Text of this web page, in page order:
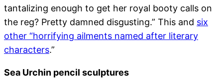
tantalizing enough to get her royal booty calls on
the reg? Pretty damned disgusting.” This and six
other “horrifying ailments named after literary
characters.”
Sea Urchin pencil sculptures